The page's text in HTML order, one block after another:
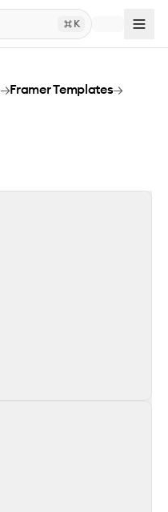
K
→Framer Templates→